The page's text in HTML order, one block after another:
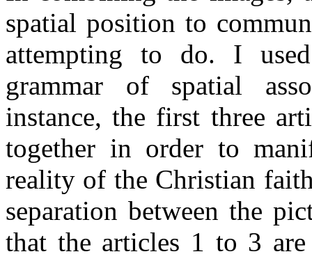
spatial position to
attempting to do. I
grammar of spatial
instance, the first three
together in order to
reality of the Christian
separation between the
that the articles 1 to 3